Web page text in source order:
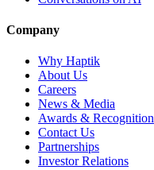
Company
Why Haptik
About Us
Careers
News & Media
Awards & Recognition
Contact Us
Partnerships
Investor Relations